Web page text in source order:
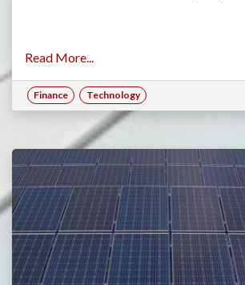
Read More...
Finance Technology